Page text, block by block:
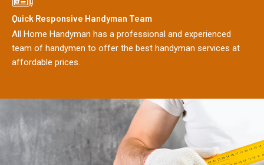
Quick Responsive Handyman Team
All Home Handyman has a professional and experienced
team of handymen to offer the best handyman services at
affordable prices.